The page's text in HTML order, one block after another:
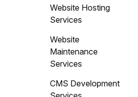
Website Hosting
Services
Website
Maintenance
Services
CMS Development